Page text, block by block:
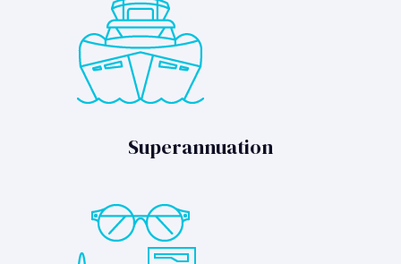
Superannuation